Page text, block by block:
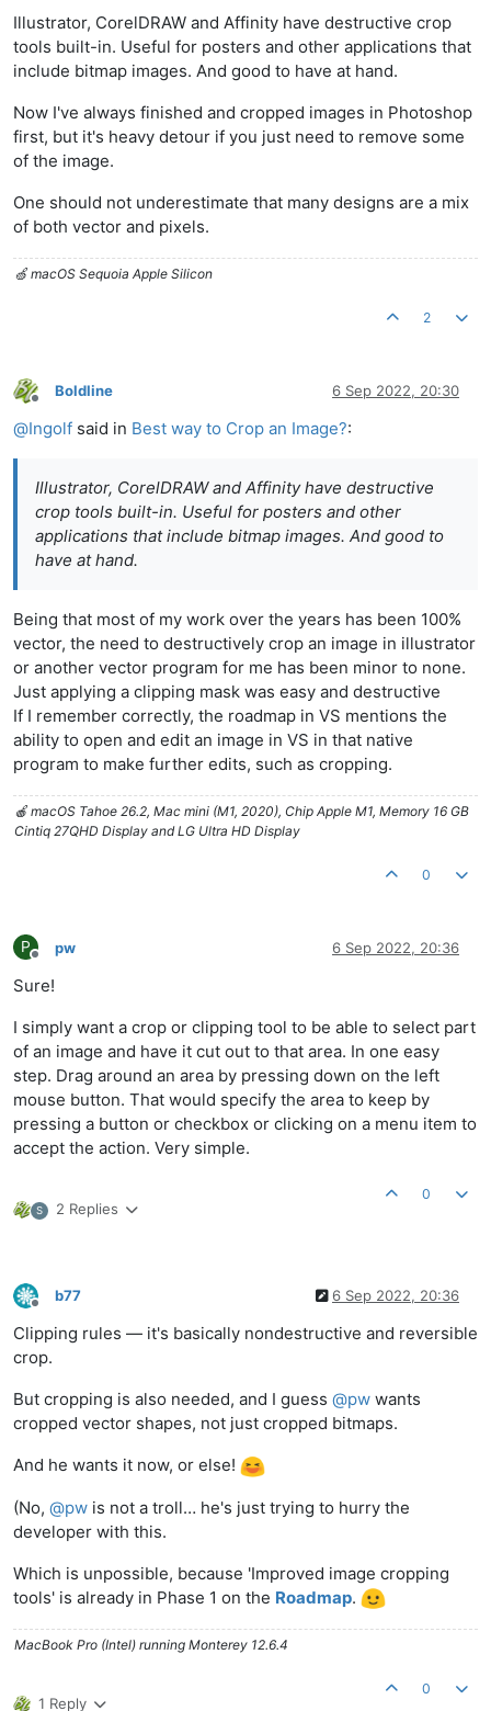
Illustrator, CorelDRAW and Affinity have destructive crop
tools built-in. Useful for posters and other applications that
include bitmap images. And good to have at hand.
Now I've always finished and cropped images in Photoshop
first, but it's heavy detour if you just need to remove some
of the image.
One should not underestimate that many designs are a mix
of both vector and pixels.
🍏 macOS Sequoia Apple Silicon
2
Offline
Boldline 6 Sep 2022, 20:30
@Ingolf said in Best way to Crop an Image?:
Illustrator, CorelDRAW and Affinity have destructive
crop tools built-in. Useful for posters and other
applications that include bitmap images. And good to
have at hand.
Being that most of my work over the years has been 100%
vector, the need to destructively crop an image in illustrator
or another vector program for me has been minor to none.
Just applying a clipping mask was easy and destructive
If I remember correctly, the roadmap in VS mentions the
ability to open and edit an image in VS in that native
program to make further edits, such as cropping.
🍎 macOS Tahoe 26.2, Mac mini (M1, 2020), Chip Apple M1, Memory 16 GB
Cintiq 27QHD Display and LG Ultra HD Display
0
P
Offline
pw 6 Sep 2022, 20:36
Sure!
I simply want a crop or clipping tool to be able to select part
of an image and have it cut out to that area. In one easy
step. Drag around an area by pressing down on the left
mouse button. That would specify the area to keep by
pressing a button or checkbox or clicking on a menu item to
accept the action. Very simple.
S 2 Replies
0
Offline
b77 6 Sep 2022, 20:36
Clipping rules — it's basically nondestructive and reversible
crop.
But cropping is also needed, and I guess @pw wants
cropped vector shapes, not just cropped bitmaps.
And he wants it now, or else!
(No, @pw is not a troll… he's just trying to hurry the
developer with this.
Which is unpossible, because 'Improved image cropping
tools' is already in Phase 1 on the Roadmap.
MacBook Pro (Intel) running Monterey 12.6.4
1 Reply
0